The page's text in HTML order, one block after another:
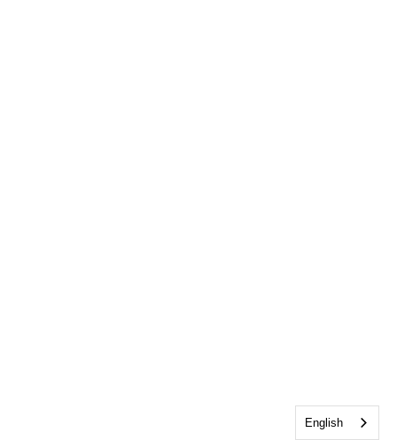
English